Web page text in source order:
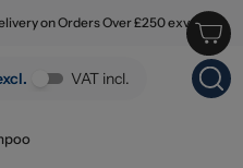
on Orders Over £250 exv
VAT incl.